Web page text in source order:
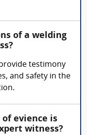
of a welding
testimony
and safety in the
evience is
witness?